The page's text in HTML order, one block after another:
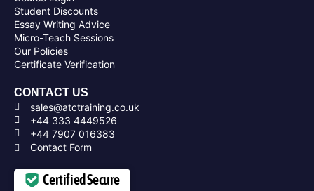
Student Discounts
Essay Writing Advice
Micro-Teach Sessions
Our Policies
Certificate Verification
CONTACT US
sales@atctraining.co.uk
+44 333 4449526
+44 7907 016383
Contact Form
Certified Secure